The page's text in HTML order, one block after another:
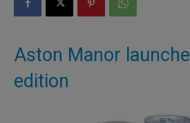
Aston Manor
edition